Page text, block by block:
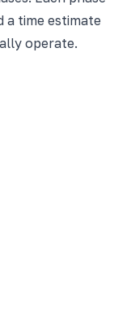
a time estimate
operate.